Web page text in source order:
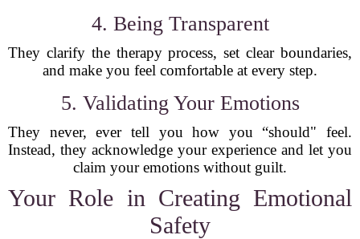
4. Being Transparent
They clarify the therapy process, set clear boundaries,
and make you feel comfortable at every step.
5. Validating Your Emotions
They never, ever tell you how you “should" feel.
Instead, they acknowledge your experience and let you
claim your emotions without guilt.
Your Role in Creating Emotional
Safety